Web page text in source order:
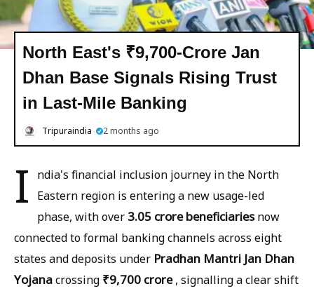
North East's ₹9,700-Crore Jan
Dhan Base Signals Rising Trust
in Last-Mile Banking
Tripuraindia 2 months ago
I
ndia's financial inclusion journey in the North
Eastern region is entering a new usage-led
phase, with over 3.05 crore beneficiariesnow
connected to formal banking channels across eight
states and deposits under Pradhan Mantri Jan Dhan
Yojanacrossing ₹9,700 crore, signalling a clear shift